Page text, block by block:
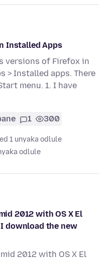
Installed Apps
versions of Firefox in
> Installed apps. There
menu. 1. I have
1 300
1 unyaka odlule
odlule
2012 with OS X El
I download the new
2012 with OS X El